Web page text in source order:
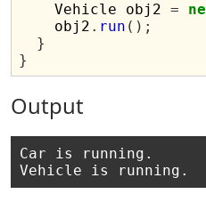
    Vehicle obj2
=
    obj2
. run ();
}
}
Output
Car is running.